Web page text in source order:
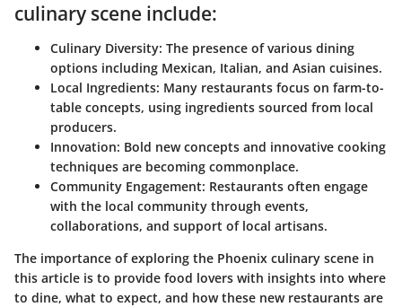
culinary scene include:
Culinary Diversity: The presence of various dining
options including Mexican, Italian, and Asian cuisines.
Local Ingredients: Many restaurants focus on farm-to-
table concepts, using ingredients sourced from local
producers.
Innovation: Bold new concepts and innovative cooking
techniques are becoming commonplace.
Community Engagement: Restaurants often engage
with the local community through events,
collaborations, and support of local artisans.
The importance of exploring the Phoenix culinary scene in
this article is to provide food lovers with insights into where
to dine, what to expect, and how these new restaurants are